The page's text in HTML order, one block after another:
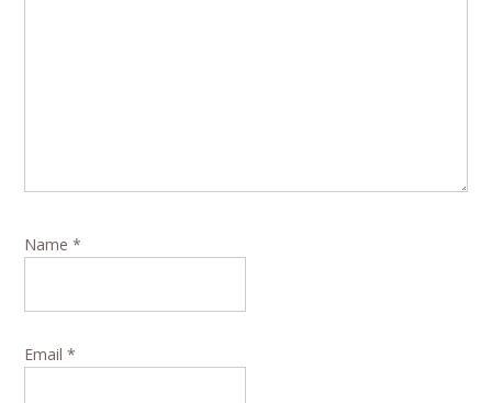
Name*
Email*